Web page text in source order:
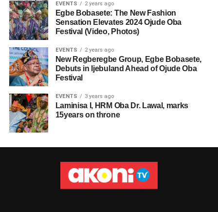
EVENTS 2 years ago
Egbe Bobasete: The New Fashion
Sensation Elevates 2024 Ojude Oba
Festival (Video, Photos)
EVENTS 2 years ago
New Regberegbe Group, Egbe Bobasete,
Debuts in Ijebuland Ahead of Ojude Oba
Festival
EVENTS 3 years ago
Laminisa I, HRM Oba Dr. Lawal, marks
15years on throne